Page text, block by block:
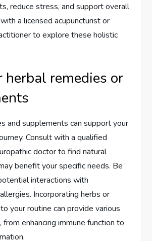
reduce stress, and support overall
a licensed acupuncturist or
to explore these holistic
herbal remedies or
and supplements can support your
Consult with a qualified
doctor to find natural
benefit your specific needs. Be
interactions with
Incorporating herbs or
your routine can provide various
enhancing immune function to